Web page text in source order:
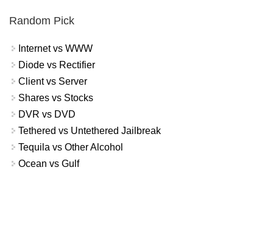
Random Pick
Internet vs WWW
Diode vs Rectifier
Client vs Server
Shares vs Stocks
DVR vs DVD
Tethered vs Untethered Jailbreak
Tequila vs Other Alcohol
Ocean vs Gulf